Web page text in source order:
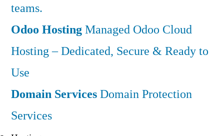
teams.
Odoo HostingManaged Odoo Cloud
Hosting – Dedicated, Secure & Ready to
Use
Domain ServicesDomain Protection
Services